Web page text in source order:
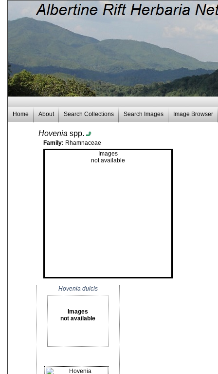
Home About Search Collections Search Images Image Browser
Hovenia spp.
Family: Rhamnaceae
Images
not available
Hovenia dulcis
Images
not available